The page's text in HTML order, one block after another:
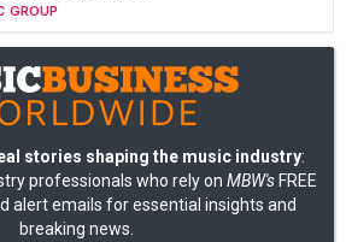
GROUP
stories shaping the music industry:
professionals who rely on MBW's FREE
alert emails for essential insights and
breaking news.